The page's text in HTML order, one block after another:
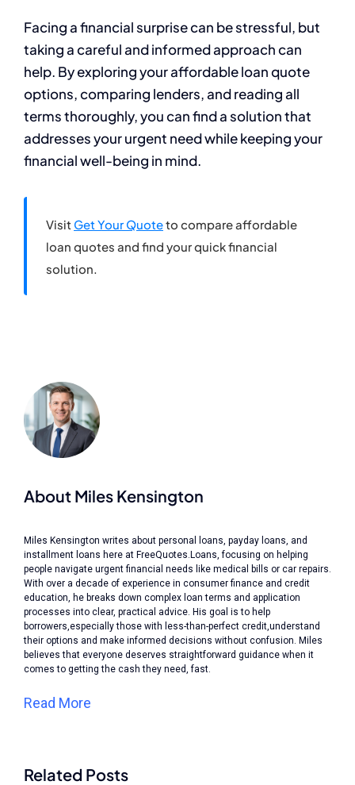
Facing a financial surprise can be stressful, but
taking a careful and informed approach can
help. By exploring your affordable loan quote
options, comparing lenders, and reading all
terms thoroughly, you can find a solution that
addresses your urgent need while keeping your
financial well-being in mind.
Visit Get Your Quoteto compare affordable
loan quotes and find your quick financial
solution.
About Miles Kensington
Miles Kensington writes about personal loans, payday loans, and
installment loans here at FreeQuotes.Loans, focusing on helping
people navigate urgent financial needs like medical bills or car repairs.
With over a decade of experience in consumer finance and credit
education, he breaks down complex loan terms and application
processes into clear, practical advice. His goal is to help
borrowers,especially those with less-than-perfect credit,understand
their options and make informed decisions without confusion. Miles
believes that everyone deserves straightforward guidance when it
comes to getting the cash they need, fast.
Read More
Related Posts